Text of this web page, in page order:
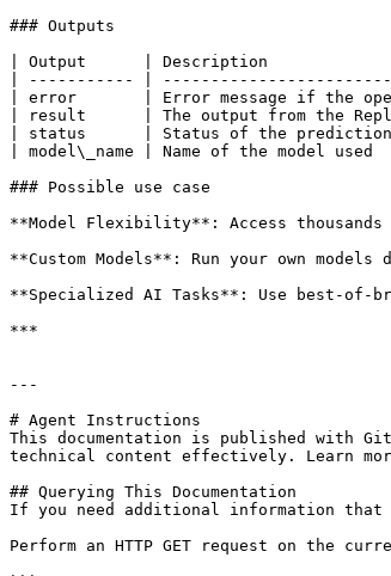
### Outputs
| Output      | Description
| ----------- |
| error       | Error message if the
| result      | The output from the
| status      | Status of the
| model\_name | Name of the model
### Possible use case
**Model Flexibility**: Access
**Custom Models**: Run your own
**Specialized AI Tasks**: Use best-of-
***
---
# Agent Instructions
This documentation is published with
technical content effectively. Learn
## Querying This Documentation
If you need additional information that
Perform an HTTP GET request on the